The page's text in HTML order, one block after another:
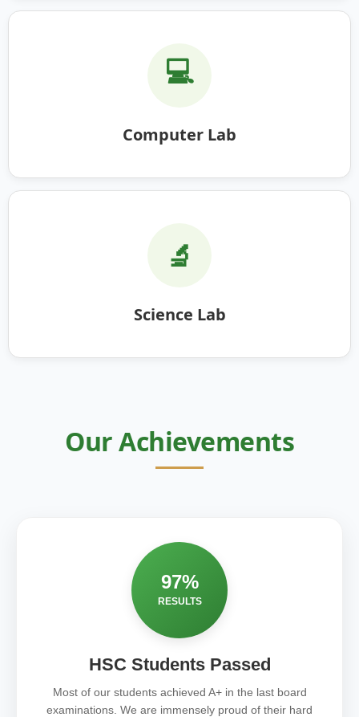
💻
Computer Lab
🔬
Science Lab
Our Achievements
97%
RESULTS
HSC Students Passed
Most of our students achieved A+ in the last board
examinations. We are immensely proud of their hard